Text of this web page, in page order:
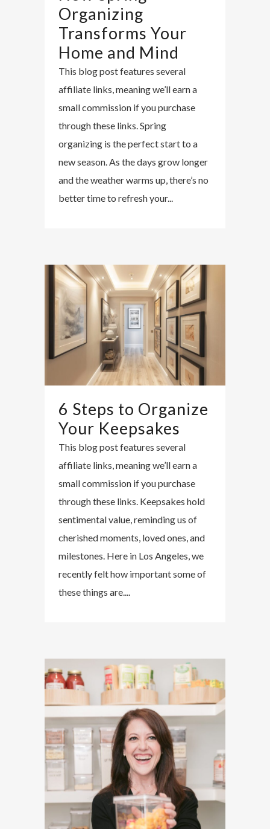
Organizing
Transforms Your
Home and Mind
This blog post features several
affiliate links, meaning we’ll earn a
small commission if you purchase
through these links. Spring
organizing is the perfect start to a
new season. As the days grow longer
and the weather warms up, there’s no
better time to refresh your...
6 Steps to Organize
Your Keepsakes
This blog post features several
affiliate links, meaning we’ll earn a
small commission if you purchase
through these links. Keepsakes hold
sentimental value, reminding us of
cherished moments, loved ones, and
milestones. Here in Los Angeles, we
recently felt how important some of
these things are....